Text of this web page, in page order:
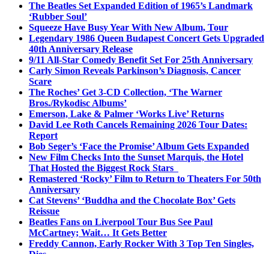
The Beatles Set Expanded Edition of 1965’s Landmark
‘Rubber Soul’
Squeeze Have Busy Year With New Album, Tour
Legendary 1986 Queen Budapest Concert Gets Upgraded
40th Anniversary Release
9/11 All-Star Comedy Benefit Set For 25th Anniversary
Carly Simon Reveals Parkinson’s Diagnosis, Cancer
Scare
The Roches’ Get 3-CD Collection, ‘The Warner
Bros./Rykodisc Albums’
Emerson, Lake & Palmer ‘Works Live’ Returns
David Lee Roth Cancels Remaining 2026 Tour Dates:
Report
Bob Seger’s ‘Face the Promise’ Album Gets Expanded
New Film Checks Into the Sunset Marquis, the Hotel
That Hosted the Biggest Rock Stars
Remastered ‘Rocky’ Film to Return to Theaters For 50th
Anniversary
Cat Stevens’ ‘Buddha and the Chocolate Box’ Gets
Reissue
Beatles Fans on Liverpool Tour Bus See Paul
McCartney; Wait… It Gets Better
Freddy Cannon, Early Rocker With 3 Top Ten Singles,